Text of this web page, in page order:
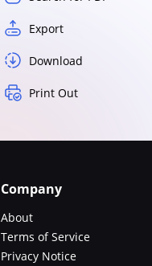
Export
Download
Print Out
Company
About
Terms of Service
Privacy Notice